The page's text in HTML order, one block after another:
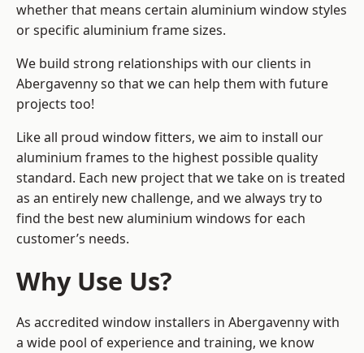
whether that means certain aluminium window styles
or specific aluminium frame sizes.
We build strong relationships with our clients in
Abergavenny so that we can help them with future
projects too!
Like all proud window fitters, we aim to install our
aluminium frames to the highest possible quality
standard. Each new project that we take on is treated
as an entirely new challenge, and we always try to
find the best new aluminium windows for each
customer’s needs.
Why Use Us?
As accredited window installers in Abergavenny with
a wide pool of experience and training, we know